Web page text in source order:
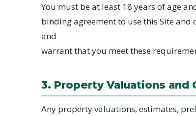
You must be at least 18 years of age
binding agreement to use this Site and
and
warrant that you meet these
3. Property Valuations and
Any property valuations, estimates,